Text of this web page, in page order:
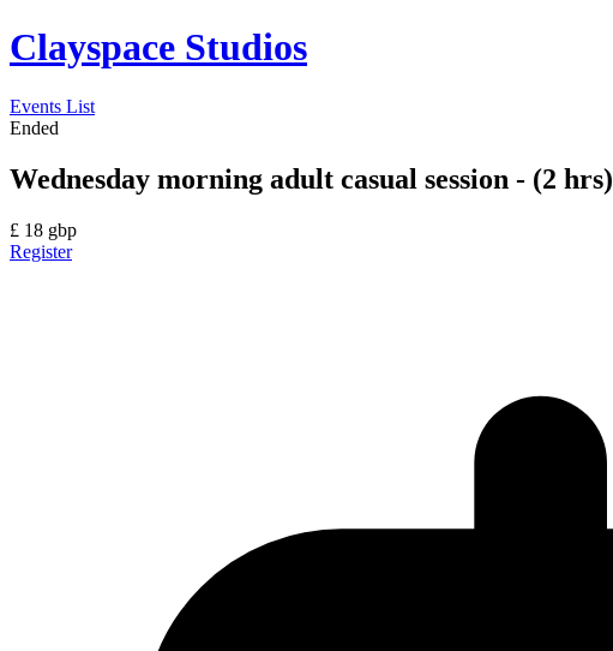
Clayspace Studios
Events List
Ended
Wednesday morning adult casual session - (2 hrs)
£ 18 gbp
Register